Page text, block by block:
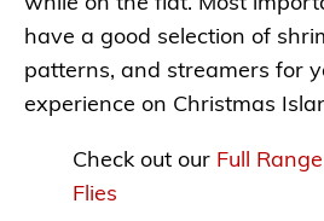
have a good selection of
patterns, and streamers for
experience on Christmas
Check out our Full
Flies